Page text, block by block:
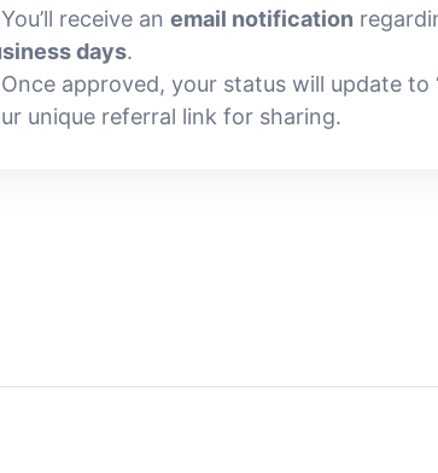
receive anemail notification
days.
approved, your status will update to
unique referral link for sharing.